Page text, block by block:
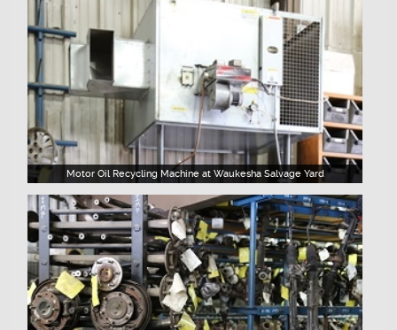
Motor Oil Recycling Machine at Waukesha Salvage Yard